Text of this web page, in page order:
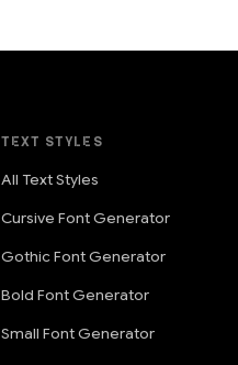
TEXT STYLES
All Text Styles
Cursive Font Generator
Gothic Font Generator
Bold Font Generator
Small Font Generator